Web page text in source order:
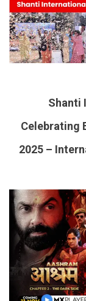
Shanti
Celebrating
2025 –